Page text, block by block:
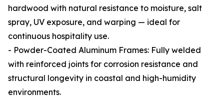
hardwood with natural resistance to moisture, salt
spray, UV exposure, and warping — ideal for
continuous hospitality use.
- Powder-Coated Aluminum Frames: Fully welded
with reinforced joints for corrosion resistance and
structural longevity in coastal and high-humidity
environments.